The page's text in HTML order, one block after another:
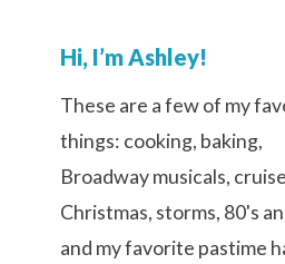
Hi, I’m Ashley!
These are a few of my
things: cooking, baking,
Broadway musicals,
Christmas, storms, 80's
and my favorite pastime